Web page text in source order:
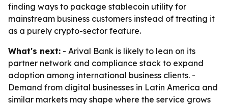
finding ways to package stablecoin utility for
mainstream business customers instead of treating it
as a purely crypto-sector feature.
What's next: - Arival Bank is likely to lean on its
partner network and compliance stack to expand
adoption among international business clients. -
Demand from digital businesses in Latin America and
similar markets may shape where the service grows